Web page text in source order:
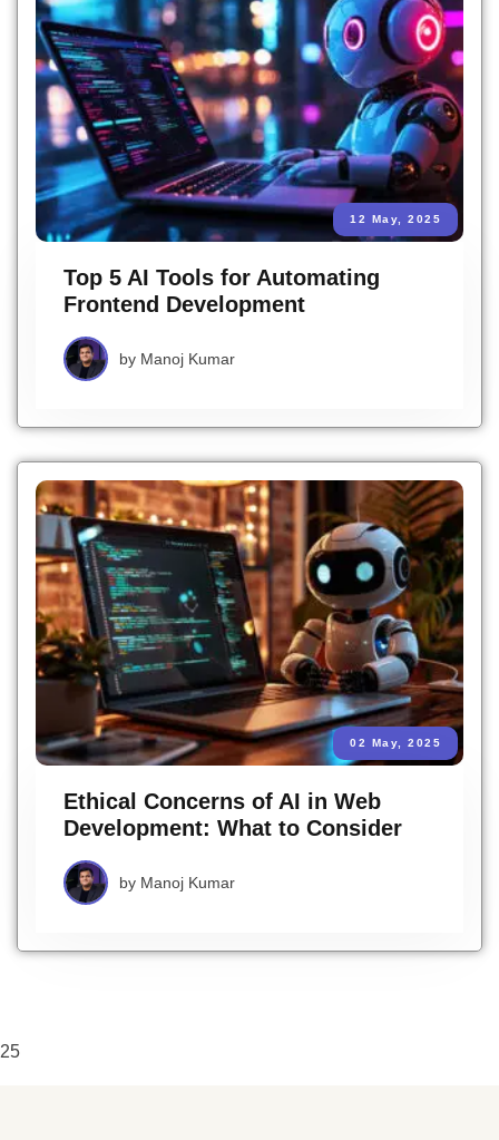
12 May, 2025
Top 5 AI Tools for Automating
Frontend Development
by Manoj Kumar
02 May, 2025
Ethical Concerns of AI in Web
Development: What to Consider
by Manoj Kumar
25